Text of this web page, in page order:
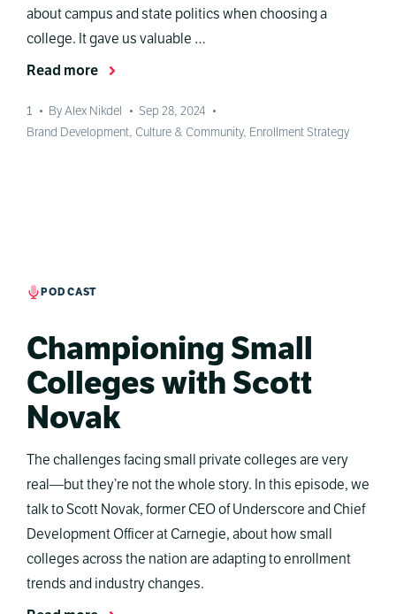
about campus and state politics when choosing a
college. It gave us valuable …
Read more
1 • By Alex Nikdel • Sep 28, 2024 •
Brand Development, Culture & Community, Enrollment Strategy
PODCAST
Championing Small
Colleges with Scott
Novak
The challenges facing small private colleges are very
real—but they’re not the whole story. In this episode, we
talk to Scott Novak, former CEO of Underscore and Chief
Development Officer at Carnegie, about how small
colleges across the nation are adapting to enrollment
trends and industry changes.